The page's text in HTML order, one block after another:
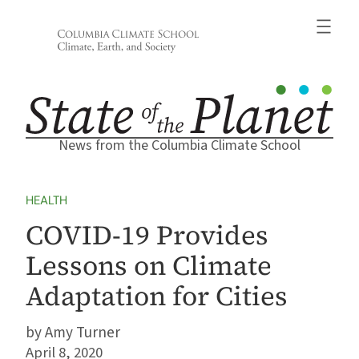
News from the Columbia Climate School
HEALTH
COVID-19 Provides
Lessons on Climate
Adaptation for Cities
Amy Turner
April 8, 2020